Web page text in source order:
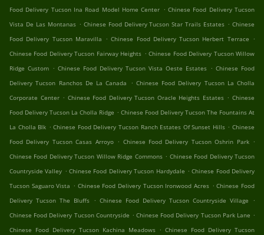
Food Delivery Tucson Ina Road Model Home Center . Chinese Food Delivery Tucson
Vista De Las Montanas . Chinese Food Delivery Tucson Star Trails Estates . Chinese
Food Delivery Tucson Maravilla . Chinese Food Delivery Tucson Herbert Terrace .
Chinese Food Delivery Tucson Fairway Heights . Chinese Food Delivery Tucson Willow
Ridge Custom . Chinese Food Delivery Tucson Vista Oeste Estates . Chinese Food
Delivery Tucson Ranchos De La Canada
. Chinese Food Delivery Tucson La Cholla
Corporate Center . Chinese Food Delivery Tucson Oracle Heights Estates . Chinese
Food Delivery Tucson La Cholla Ridge . Chinese Food Delivery Tucson The Fountains At
La Cholla Blk . Chinese Food Delivery Tucson Ranch Estates Of Sunset Hills . Chinese
Food Delivery Tucson Casas Arroyo . Chinese Food Delivery Tucson Oshrin Park .
Chinese Food Delivery Tucson Willow Ridge Commons . Chinese Food Delivery Tucson
Countryside Valley . Chinese Food Delivery Tucson Hardydale . Chinese Food Delivery
Tucson Saguaro Vista . Chinese Food Delivery Tucson Ironwood Acres . Chinese Food
Delivery Tucson The Bluffs . Chinese Food Delivery Tucson Countryside Village
.
Chinese Food Delivery Tucson Countryside . Chinese Food Delivery Tucson Park Lane .
Chinese Food Delivery Tucson Kachina Meadows . Chinese Food Delivery Tucson